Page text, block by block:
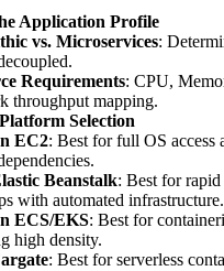
Application Profile
vs. Microservices:
Requirements: CPU,
throughput mapping.
Selection
EC2: Best for full OS access
Beanstalk: Best for
with automated infrastructure.
ECS/EKS: Best for
high density.
: Best for serverless